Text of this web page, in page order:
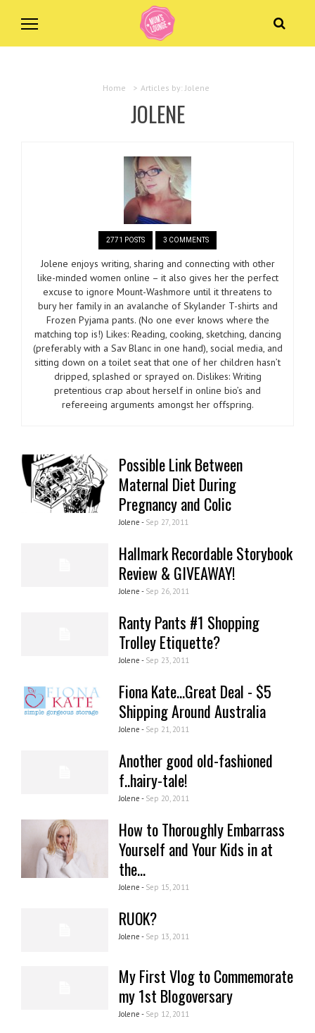
Home > Articles by: Jolene
JOLENE
2771 POSTS 3 COMMENTS
Jolene enjoys writing, sharing and connecting with other
like-minded women online – it also gives her the perfect
excuse to ignore Mount-Washmore until it threatens to
bury her family in an avalanche of Skylander T-shirts and
Frozen Pyjama pants. (No one ever knows where the
matching top is!) Likes: Reading, cooking, sketching, dancing
(preferably with a Sav Blanc in one hand), social media, and
sitting down on a toilet seat that one of her children hasn’t
dripped, splashed or sprayed on. Dislikes: Writing
pretentious crap about herself in online bio’s and
refereeing arguments amongst her offspring.
Possible Link Between
Maternal Diet During
Pregnancy and Colic
Jolene - Sep 27, 2011
Hallmark Recordable Storybook
Review & GIVEAWAY!
Jolene - Sep 26, 2011
Ranty Pants #1 Shopping
Trolley Etiquette?
Jolene - Sep 23, 2011
Fiona Kate...Great Deal - $5
Shipping Around Australia
Jolene - Sep 21, 2011
Another good old-fashioned
f..hairy-tale!
Jolene - Sep 20, 2011
How to Thoroughly Embarrass
Yourself and Your Kids in at
the...
Jolene - Sep 15, 2011
RUOK?
Jolene - Sep 13, 2011
My First Vlog to Commemorate
my 1st Blogoversary
Jolene - Sep 12, 2011